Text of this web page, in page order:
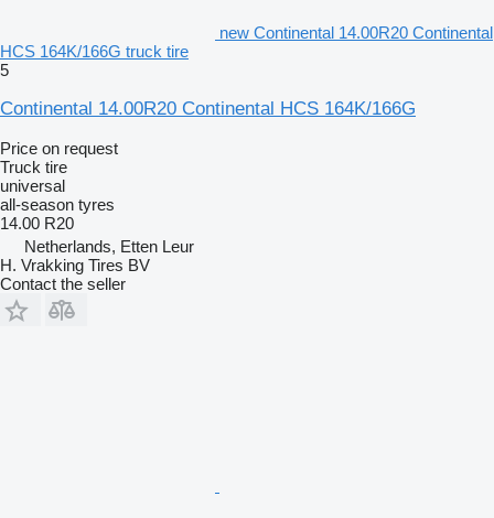
new Continental 14.00R20 Continental
HCS 164K/166G truck tire
5
Continental 14.00R20 Continental HCS 164K/166G
Price on request
Truck tire
universal
all-season tyres
14.00 R20
Netherlands, Etten Leur
H. Vrakking Tires BV
Contact the seller